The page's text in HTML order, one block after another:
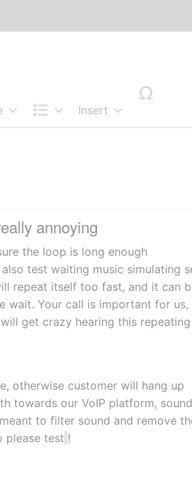
Insert
annoying
the loop is long enough
also test waiting music simulating
repeat itself too fast, and it can
wait. Your call is important for
get crazy hearing this
otherwise customer will hang up
towards our VoIP platform,
to filter sound and remove
please test !